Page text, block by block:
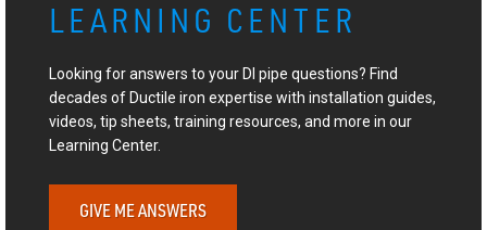
LEARNING CENTER
Looking for answers to your DI pipe questions? Find
decades of Ductile iron expertise with installation guides,
videos, tip sheets, training resources, and more in our
Learning Center.
GIVE ME ANSWERS